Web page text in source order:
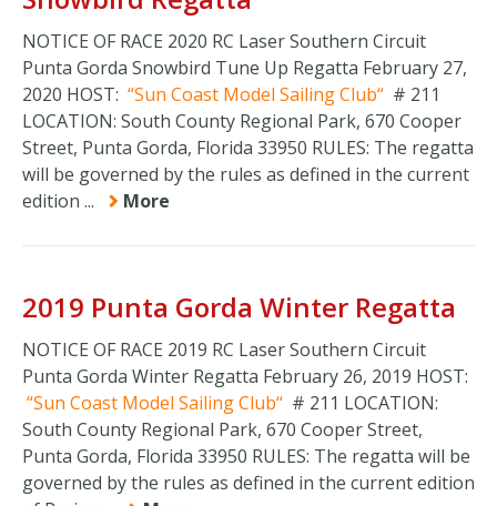
NOTICE OF RACE 2020 RC Laser Southern Circuit
Punta Gorda Snowbird Tune Up Regatta February 27,
2020 HOST:
Sun Coast Model Sailing Club
# 211
LOCATION: South County Regional Park, 670 Cooper
Street, Punta Gorda, Florida 33950 RULES: The regatta
will be governed by the rules as defined in the current
edition ...
More
2019 Punta Gorda Winter Regatta
NOTICE OF RACE 2019 RC Laser Southern Circuit
Punta Gorda Winter Regatta February 26, 2019 HOST:
Sun Coast Model Sailing Club
# 211 LOCATION:
South County Regional Park, 670 Cooper Street,
Punta Gorda, Florida 33950 RULES: The regatta will be
governed by the rules as defined in the current edition